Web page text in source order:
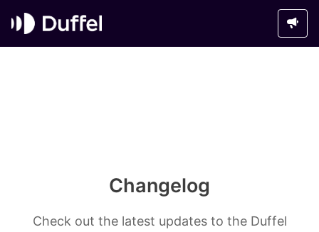
Changelog
Check out the latest updates to the Duffel